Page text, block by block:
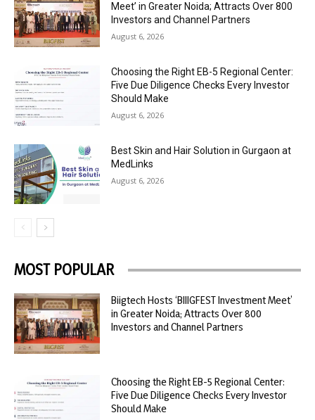
Meet’ in Greater Noida; Attracts Over 800
Investors and Channel Partners
August 6, 2026
Choosing the Right EB-5 Regional Center:
Five Due Diligence Checks Every Investor
Should Make
August 6, 2026
Best Skin and Hair Solution in Gurgaon at
MedLinks
August 6, 2026
MOST POPULAR
Biigtech Hosts ‘BIIIGFEST Investment Meet’
in Greater Noida; Attracts Over 800
Investors and Channel Partners
Choosing the Right EB-5 Regional Center:
Five Due Diligence Checks Every Investor
Should Make